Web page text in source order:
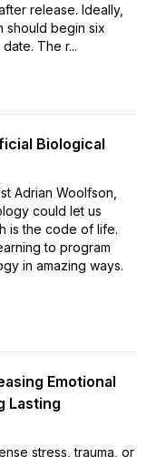
release. Ideally,
should begin six
The r...
Biological
Adrian Woolfson,
could let us
is the code of life.
to program
in amazing ways.
Emotional
Lasting
stress, trauma, or